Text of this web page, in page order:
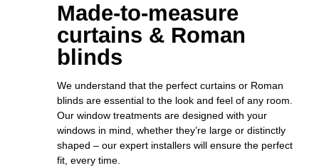
Made-to-measure
curtains & Roman
blinds
We understand that the perfect curtains or Roman
blinds are essential to the look and feel of any room.
Our window treatments are designed with your
windows in mind, whether they’re large or distinctly
shaped – our expert installers will ensure the perfect
fit, every time.